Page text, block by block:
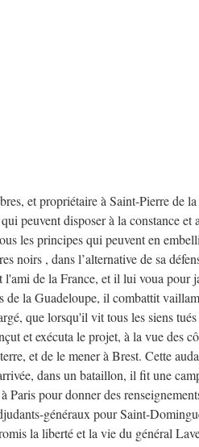
propriétaire à Saint-Pierre de la
peuvent disposer à la constance et
les principes qui peuvent en
noirs , dans l’alternative de sa
de la France, et il lui voua pour
de la Guadeloupe, il combattit
que lorsqu'il vit tous les siens
et exécuta le projet, à la vue des
et de le mener à Brest. Cette
dans un bataillon, il fit une
Paris pour donner des
généraux pour Saint-
la liberté et la vie du général